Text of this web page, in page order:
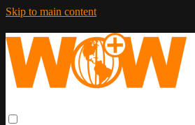
Skip to main content